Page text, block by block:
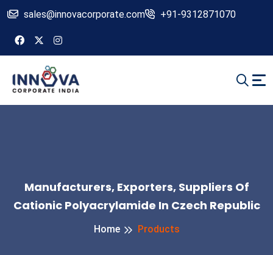
sales@innovacorporate.com +91-9312871070
Manufacturers, Exporters, Suppliers Of
Cationic Polyacrylamide In Czech Republic
Home Products